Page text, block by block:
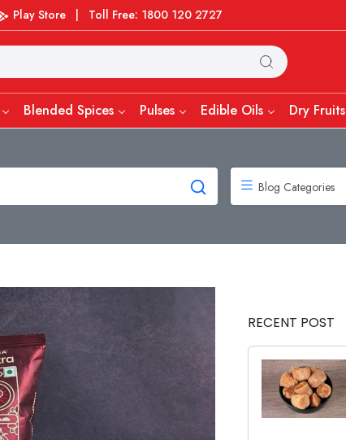
Play Store Toll Free: 1800 120 2727
Blended Spices Pulses Edible Oils Dry Fruits
Blog Categories
RECENT POST